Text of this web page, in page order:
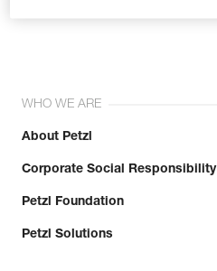
WHO WE ARE
About Petzl
Corporate Social Responsibility
Petzl Foundation
Petzl Solutions